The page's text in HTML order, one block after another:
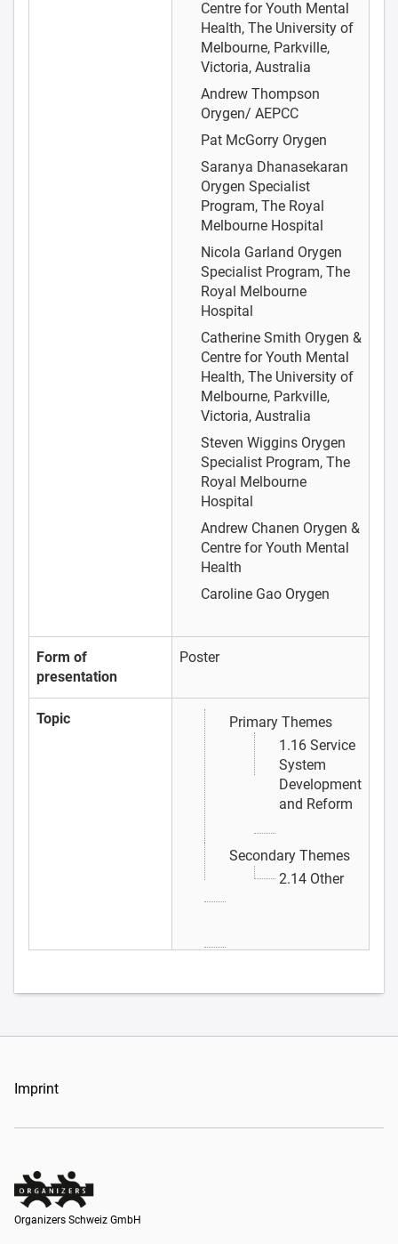
Centre for Youth Mental
Health, The University of
Melbourne, Parkville,
Victoria, Australia
Andrew Thompson
Orygen/ AEPCC
Pat McGorry Orygen
Saranya Dhanasekaran
Orygen Specialist
Program, The Royal
Melbourne Hospital
Nicola Garland Orygen
Specialist Program, The
Royal Melbourne
Hospital
Catherine Smith Orygen &
Centre for Youth Mental
Health, The University of
Melbourne, Parkville,
Victoria, Australia
Steven Wiggins Orygen
Specialist Program, The
Royal Melbourne
Hospital
Andrew Chanen Orygen &
Centre for Youth Mental
Health
Caroline Gao Orygen
Form of
presentation
Poster
Topic
Primary Themes
1.16 Service
System
Development
and Reform
Secondary Themes
2.14 Other
Imprint
Organizers Schweiz GmbH
Organizers Schweiz GmbH